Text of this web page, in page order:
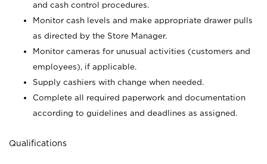
and cash control procedures.
Monitor cash levels and make appropriate drawer pulls
as directed by the Store Manager.
Monitor cameras for unusual activities (customers and
employees), if applicable.
Supply cashiers with change when needed.
Complete all required paperwork and documentation
according to guidelines and deadlines as assigned.
Qualifications